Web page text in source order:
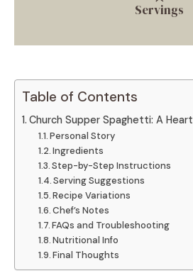
Servings
Table of Contents
Church Supper Spaghetti: A
Personal Story
Ingredients
Step-by-Step Instructions
Serving Suggestions
Recipe Variations
Chef’s Notes
FAQs and Troubleshooting
Nutritional Info
Final Thoughts